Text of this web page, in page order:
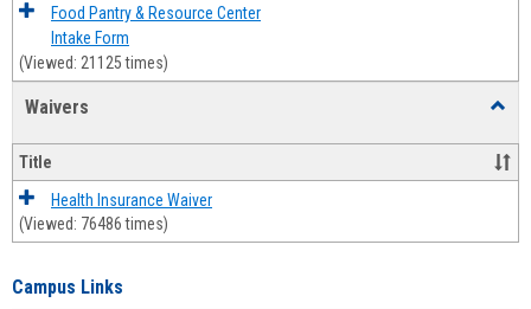
Food Pantry & Resource Center
Intake Form
(Viewed: 21125 times)
Waivers
Title
Health Insurance Waiver
(Viewed: 76486 times)
Campus Links